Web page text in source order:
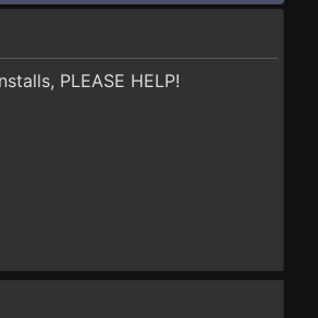
PLEASE HELP!